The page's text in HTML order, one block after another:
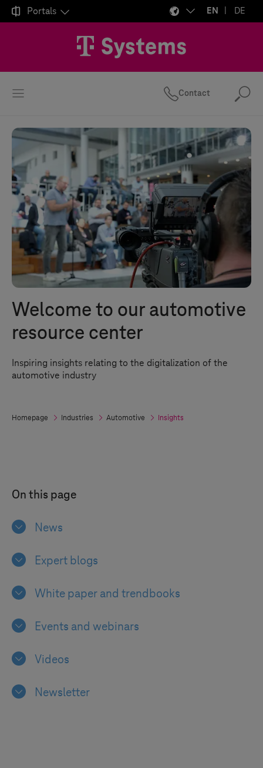
 Portals EN DE
Contact
Welcome to our automotive
resource center
Inspiring insights relating to the digitalization of the
automotive industry
Homepage Industries Automotive Insights
On this page
News
Expert blogs
White paper and trendbooks
Events and webinars
Videos
Newsletter